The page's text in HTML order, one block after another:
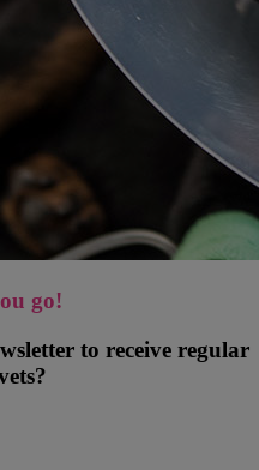
go!
to receive regular